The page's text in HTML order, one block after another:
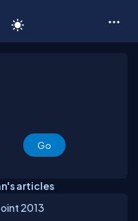
articles
2013